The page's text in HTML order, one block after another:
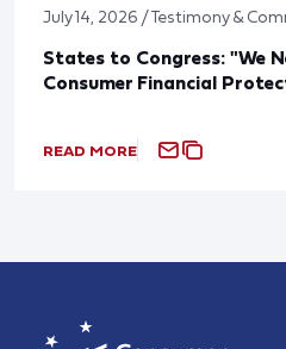
July 14, 2026 / Testimony &
States to Congress: "We
Consumer Financial
READ MORE